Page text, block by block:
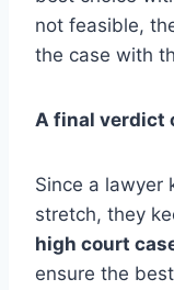
not feasible,
the case with
A final verdict
Since a lawyer
stretch, they
high court
ensure the